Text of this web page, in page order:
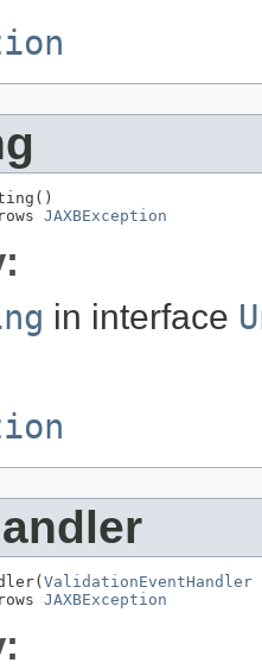
JAXBException
in interface
ValidationEventHandler
JAXBException